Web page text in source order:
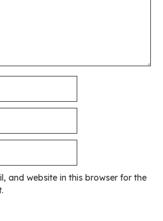
and website in this browser for the